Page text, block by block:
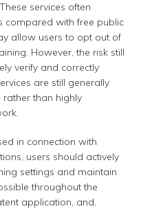
services often
compared with free public
allow users to opt out of
However, the risk still
verify and correctly
are still generally
than highly
in connection with
users should actively
settings and maintain
throughout the
application, and,